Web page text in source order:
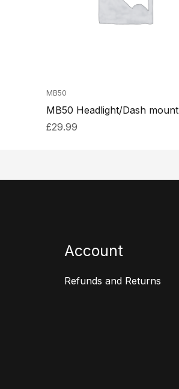
MB50
MB50 Headlight/Dash mount
£29.99
Account
Refunds and Returns